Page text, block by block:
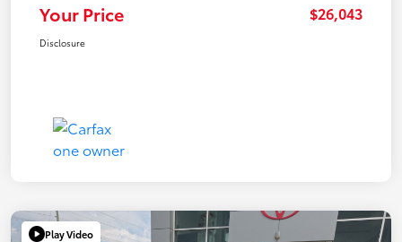
Your Price $26,043
Disclosure
Play Video